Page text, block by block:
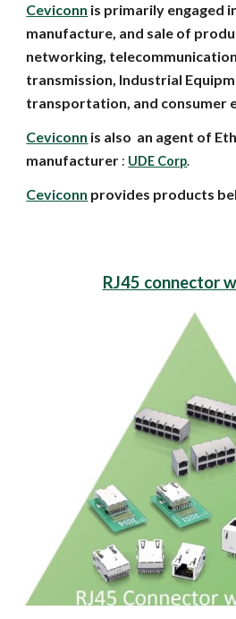
Ceviconn is primarily engaged
manufacture, and sale of
networking,
transmission, Industrial
transportation, and consumer
Ceviconn is also an agent of
manufacturer : UDE Corp.
Ceviconn provides products
RJ45 connector